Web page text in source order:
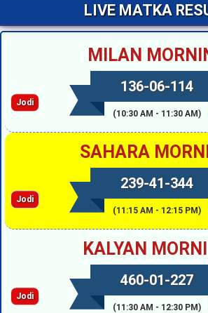
MAIN
LIVE MATKA
MILAN
136-06-114
(10:30 AM - 11:30 AM)
Jodi
SAHARA
239-41-344
(11:15 AM - 12:15 PM)
Jodi
KALYAN
460-01-227
(11:30 AM - 12:30 PM)
Jodi